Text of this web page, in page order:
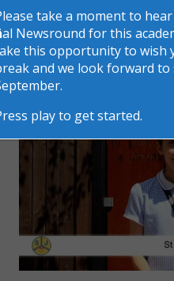
Sttake a moment to
Newsround for this
this opportunity to wish
and we look forward to
play to get started.